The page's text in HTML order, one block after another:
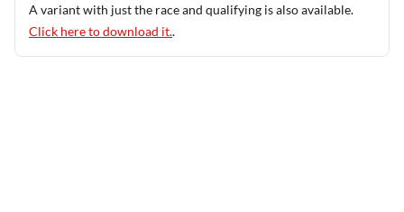
A variant with just the race and qualifying is also available.
Click here to download it..